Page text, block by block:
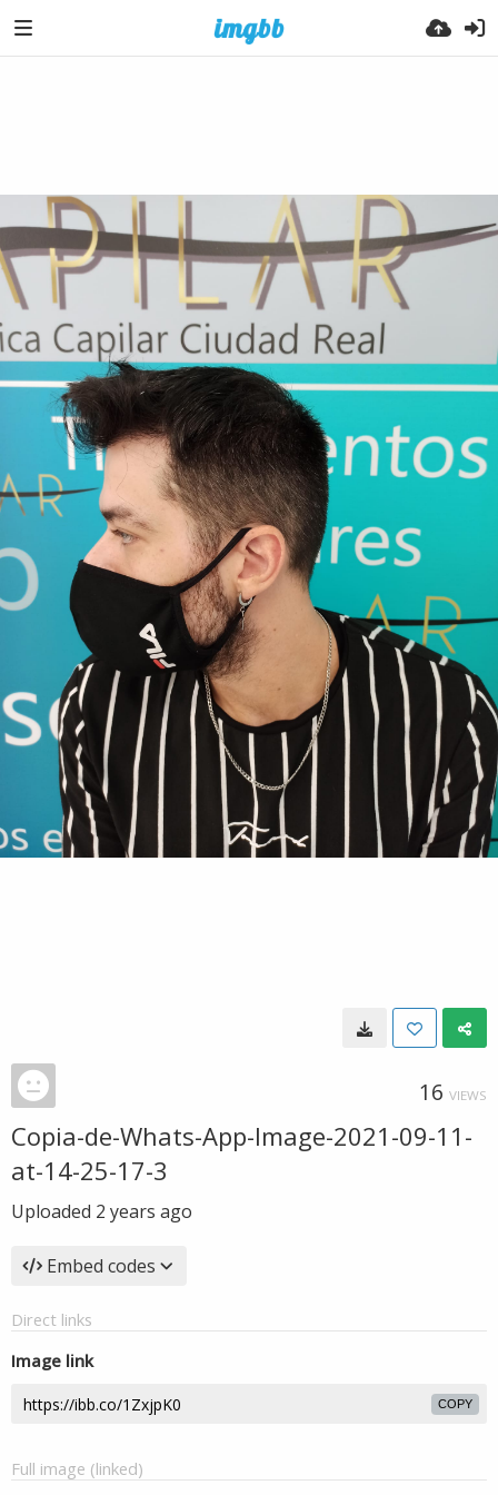
16 VIEWS
Copia-de-Whats-App-Image-2021-09-11-
at-14-25-17-3
Uploaded 2 years ago
Embed codes
Direct links
Image link
COPY
Full image (linked)